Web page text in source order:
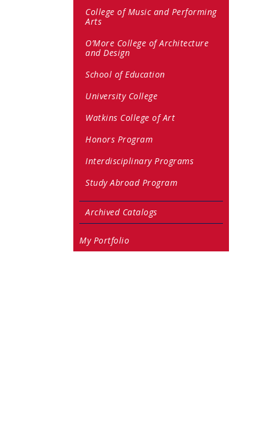
College of Music and Performing
Arts
O’More College of Architecture
and Design
School of Education
University College
Watkins College of Art
Honors Program
Interdisciplinary Programs
Study Abroad Program
Archived Catalogs
My Portfolio